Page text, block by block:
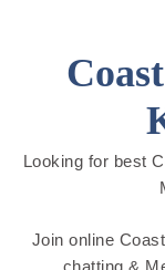
Looking for best
Join online
chatting &